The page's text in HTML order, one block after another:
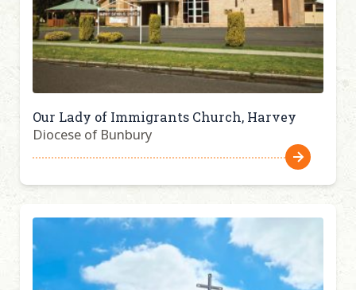
Our Lady of Immigrants Church, Harvey
Diocese of Bunbury